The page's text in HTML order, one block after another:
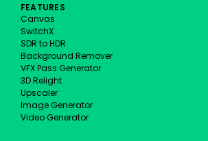
FEATURES
Canvas
SwitchX
SDR to HDR
Background Remover
VFX Pass Generator
3D Relight
Upscaler
Image Generator
Video Generator